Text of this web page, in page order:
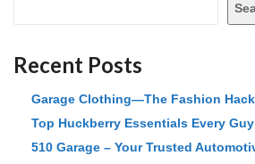
Recent Posts
Garage Clothing—The Fashion
Top Huckberry Essentials Every
510 Garage – Your Trusted